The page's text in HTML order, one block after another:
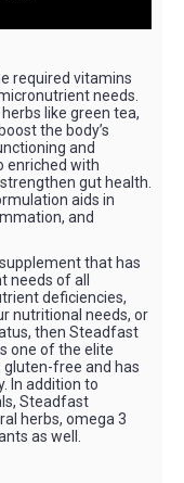
required vitamins
needs.
like green tea,
the body’s
and
enriched with
gut health.
aids in
and
that has
needs of all
deficiencies,
nutritional needs, or
then Steadfast
one of the elite
gluten-free and has
In addition to
Steadfast
herbs, omega 3
as well.